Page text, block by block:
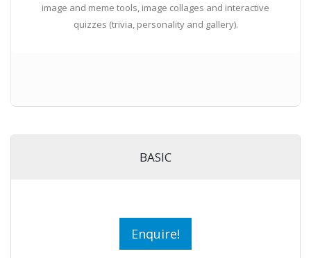
image and meme tools, image collages and interactive
quizzes (trivia, personality and gallery).
BASIC
Enquire!